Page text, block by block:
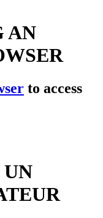
AN
to access